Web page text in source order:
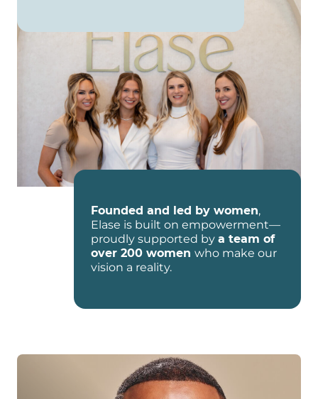
Founded and led by women,
Elase is built on empowerment—
proudly supported by a team of
over 200 women who make our
vision a reality.